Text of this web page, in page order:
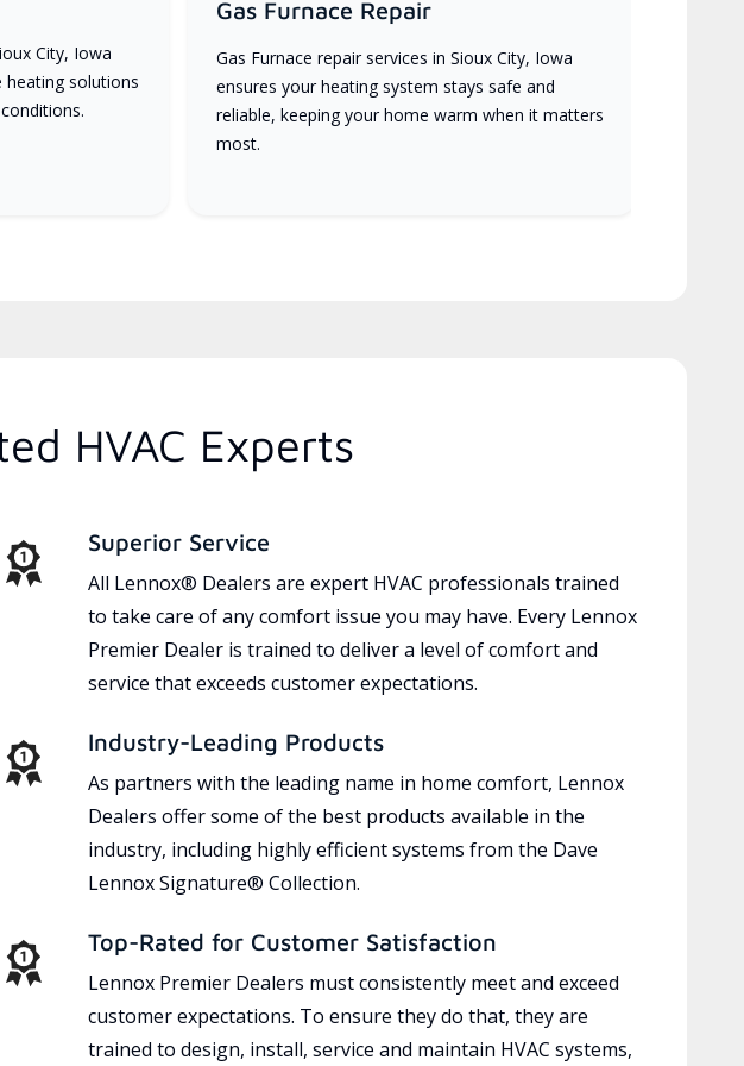
City, Iowa
heating solutions
Gas Furnace Repair
Gas Furnace repair services in Sioux City, Iowa
ensures your heating system stays safe and
reliable, keeping your home warm when it matters
most.
HVAC Experts
Superior Service
All Lennox® Dealers are expert HVAC professionals trained
to take care of any comfort issue you may have. Every Lennox
Premier Dealer is trained to deliver a level of comfort and
service that exceeds customer expectations.
Industry-Leading Products
As partners with the leading name in home comfort, Lennox
Dealers offer some of the best products available in the
industry, including highly efficient systems from the Dave
Lennox Signature® Collection.
Top-Rated for Customer Satisfaction
Lennox Premier Dealers must consistently meet and exceed
customer expectations. To ensure they do that, they are
trained to design, install, service and maintain HVAC systems,